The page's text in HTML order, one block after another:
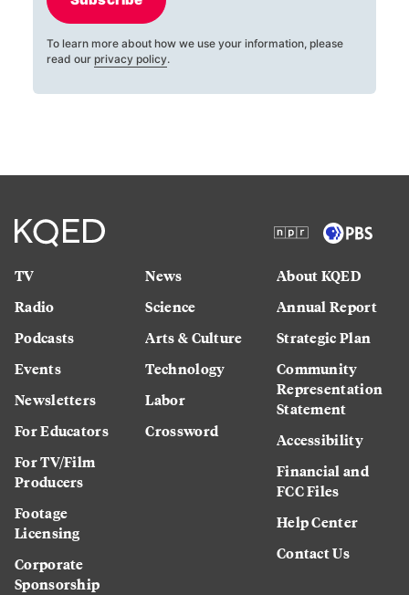
To learn more about how we use your information, please
read our privacy policy.
TV
Radio
Podcasts
Events
Newsletters
For Educators
For TV/Film
Producers
Footage
Licensing
Corporate
Sponsorship
News
Science
Arts & Culture
Technology
Labor
Crossword
About KQED
Annual Report
Strategic Plan
Community
Representation
Statement
Accessibility
Financial and
FCC Files
Help Center
Contact Us